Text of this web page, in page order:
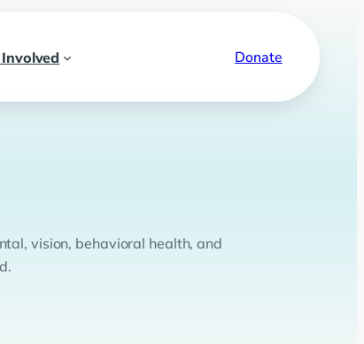
Donate
vision, behavioral health, and